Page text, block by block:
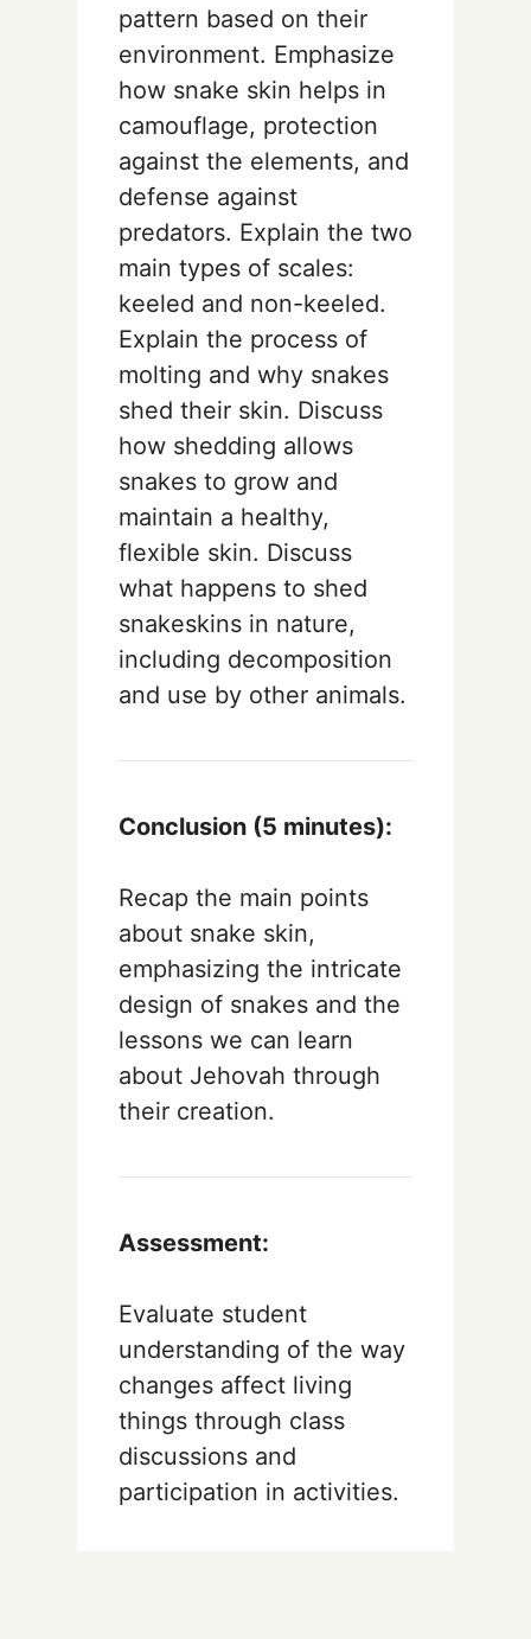
pattern based on their
environment. Emphasize
how snake skin helps in
camouflage, protection
against the elements, and
defense against
predators. Explain the two
main types of scales:
keeled and non-keeled.
Explain the process of
molting and why snakes
shed their skin. Discuss
how shedding allows
snakes to grow and
maintain a healthy,
flexible skin. Discuss
what happens to shed
snakeskins in nature,
including decomposition
and use by other animals.
Conclusion (5 minutes):
Recap the main points
about snake skin,
emphasizing the intricate
design of snakes and the
lessons we can learn
about Jehovah through
their creation.
Assessment:
Evaluate student
understanding of the way
changes affect living
things through class
discussions and
participation in activities.